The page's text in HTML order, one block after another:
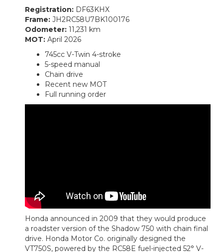
Registration: DF63KHX
Frame: JH2RC58U7BK100176
Odometer: 11,231 km
MOT: April 2026
745cc V-Twin 4-stroke
5-speed manual
Chain drive
Recent new MOT
Full running order
Honda announced in 2009 that they would produce
a roadster version of the Shadow 750 with chain final
drive. Honda Motor Co. originally designed the
VT750S, powered by the RC58E fuel-injected 52° V-